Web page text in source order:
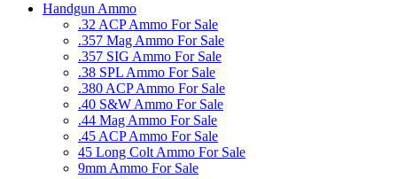
Handgun Ammo
.32 ACP Ammo For Sale
.357 Mag Ammo For Sale
.357 SIG Ammo For Sale
.38 SPL Ammo For Sale
.380 ACP Ammo For Sale
.40 S&W Ammo For Sale
.44 Mag Ammo For Sale
.45 ACP Ammo For Sale
45 Long Colt Ammo For Sale
9mm Ammo For Sale